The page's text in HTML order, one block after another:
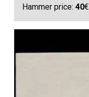
Hammer price:40€